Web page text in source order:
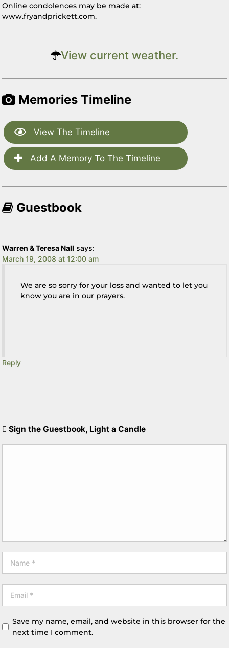
Online condolences may be made at:
www.fryandprickett.com.
View current weather.
Memories Timeline
View The Timeline
Add A Memory To The Timeline
Guestbook
Warren & Teresa Nall says:
March 19, 2008 at 12:00 am
We are so sorry for your loss and wanted to let you
know you are in our prayers.
Reply
Sign the Guestbook, Light a Candle
Save my name, email, and website in this browser for the
next time I comment.